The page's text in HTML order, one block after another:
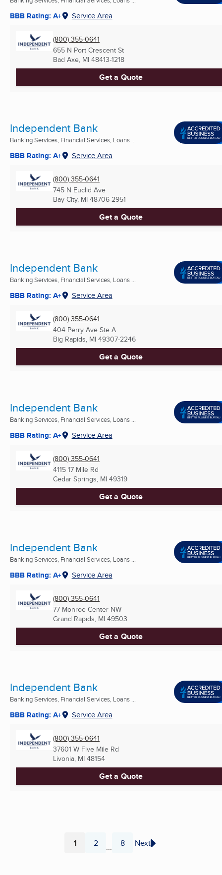
BBB Rating: A+ Service Area
(800) 355-0641
655 N Port Crescent St
Bad Axe, MI 48413-1218
Get a Quote
Independent Bank
Banking Services, Financial Services, Loans ...
BBB Rating: A+ Service Area
(800) 355-0641
745 N Euclid Ave
Bay City, MI 48706-2951
Get a Quote
Independent Bank
Banking Services, Financial Services, Loans ...
BBB Rating: A+ Service Area
(800) 355-0641
404 Perry Ave Ste A
Big Rapids, MI 49307-2246
Get a Quote
Independent Bank
Banking Services, Financial Services, Loans ...
BBB Rating: A+ Service Area
(800) 355-0641
4115 17 Mile Rd
Cedar Springs, MI 49319
Get a Quote
Independent Bank
Banking Services, Financial Services, Loans ...
BBB Rating: A+ Service Area
(800) 355-0641
77 Monroe Center NW
Grand Rapids, MI 49503
Get a Quote
Independent Bank
Banking Services, Financial Services, Loans ...
BBB Rating: A+ Service Area
(800) 355-0641
37601 W Five Mile Rd
Livonia, MI 48154
Get a Quote
Page
1 Page
2 ... Page
8 Next